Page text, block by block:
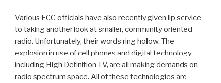
Various FCC officials have also recently given lip service
to taking another look at smaller, community oriented
radio. Unfortunately, their words ring hollow. The
explosion in use of cell phones and digital technology,
including High Definition TV, are all making demands on
radio spectrum space. All of these technologies are